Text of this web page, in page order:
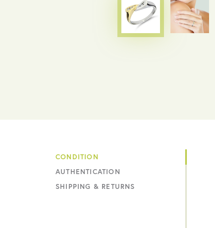
CONDITION
AUTHENTICATION
SHIPPING & RETURNS